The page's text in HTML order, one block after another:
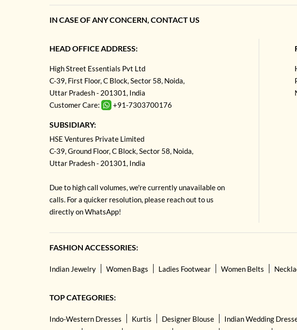
IN CASE OF ANY CONCERN, CONTACT US
HEAD OFFICE ADDRESS:
High Street Essentials Pvt Ltd
C-39, First Floor, C Block, Sector 58, Noida,
Uttar Pradesh - 201301, India
Customer Care:
+91-7303700176
SUBSIDIARY:
HSE Ventures Private Limited
C-39, Ground Floor, C Block, Sector 58, Noida,
Uttar Pradesh - 201301, India
Due to high call volumes, we're currently unavailable on
calls. For a quicker resolution, please reach out to us
directly on WhatsApp!
FASHION ACCESSORIES:
Indian Jewelry Women Bags Ladies Footwear Women Belts
TOP CATEGORIES:
Indo-Western Dresses Kurtis Designer Blouse Indian Wedding